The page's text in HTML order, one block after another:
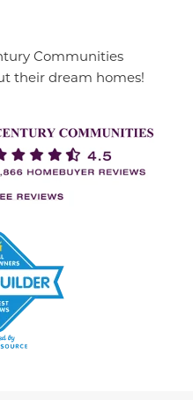
Communities
their dream homes!